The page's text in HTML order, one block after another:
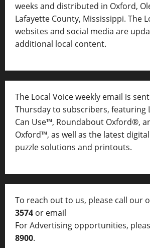
weeks and distributed in Oxford,
Lafayette County, Mississippi. The
websites and social media are
additional local content.
The Local Voice weekly email is
Thursday to subscribers, featuring
Can Use™, Roundabout Oxford®,
Oxford™, as well as the latest
puzzle solutions and printouts.
To reach out to us, please call our
3574 or email
For Advertising opportunities,
8900.